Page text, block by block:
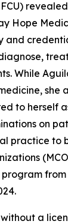
Hope
and
While
she
to herself
on
practice to
a